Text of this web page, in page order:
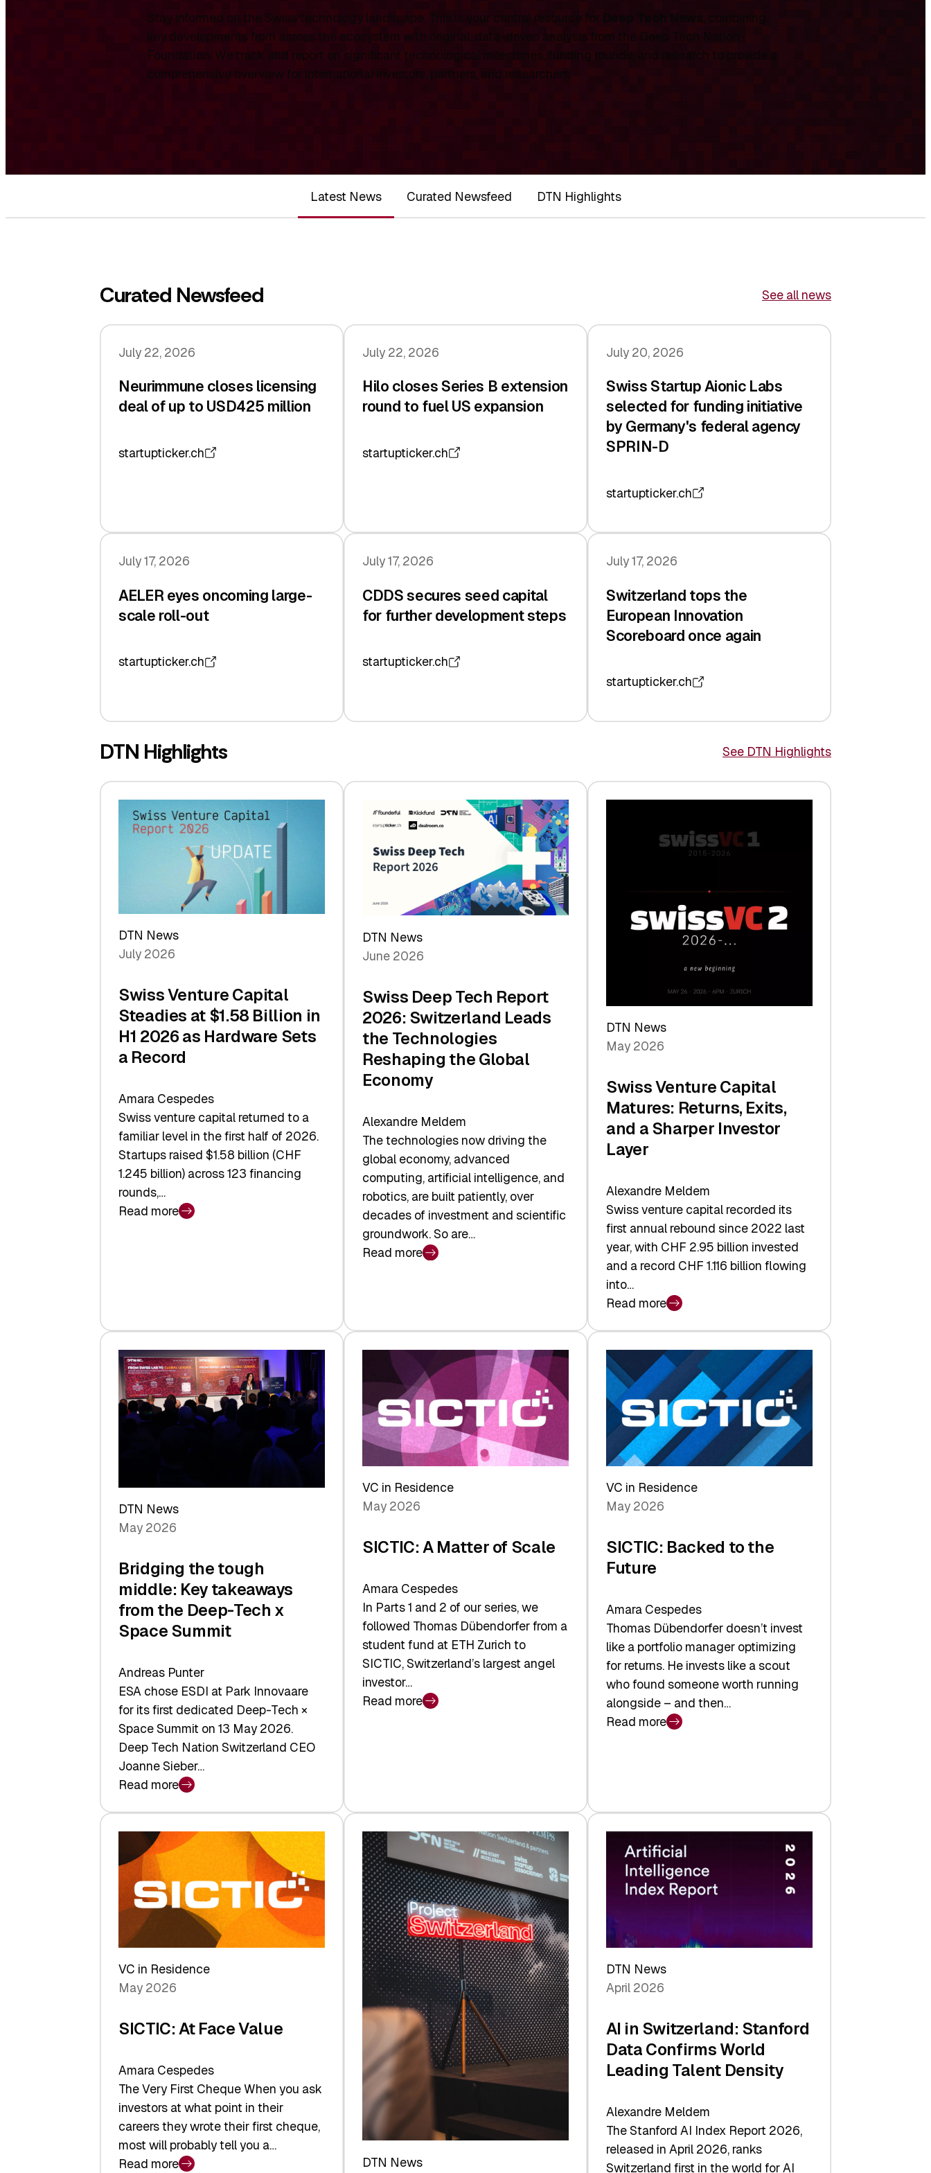
Stay informed on the Swiss technology landscape. This is your central resource for Deep Tech News , combining
key developments from across the ecosystem with original, data-driven analysis from the Deep Tech Nation
Foundation. We track and report on significant technological milestones, funding rounds, and research to provide a
comprehensive overview for international investors, partners, and researchers.
Latest News Curated Newsfeed DTN Highlights
Curated Newsfeed See all news
July 22, 2026
Neurimmune closes licensing
deal of up to USD425 million
startupticker.ch
July 22, 2026
Hilo closes Series B extension
round to fuel US expansion
startupticker.ch
July 20, 2026
Swiss Startup Aionic Labs
selected for funding initiative
by Germany's federal agency
SPRIN-D
startupticker.ch
July 17, 2026
AELER eyes oncoming large-
scale roll-out
startupticker.ch
July 17, 2026
CDDS secures seed capital
for further development steps
startupticker.ch
July 17, 2026
Switzerland tops the
European Innovation
Scoreboard once again
startupticker.ch
DTN Highlights See DTN Highlights
DTN News
July 2026
Swiss Venture Capital
Steadies at $1.58 Billion in
H1 2026 as Hardware Sets
a Record
Amara Cespedes
Swiss venture capital returned to a
familiar level in the first half of 2026.
Startups raised $1.58 billion (CHF
1.245 billion) across 123 financing
rounds,…
Read more
:
$1.58
Billion
in
H1
2026
DTN News
June 2026
Swiss Deep Tech Report
2026: Switzerland Leads
the Technologies
Reshaping the Global
Economy
Alexandre Meldem
The technologies now driving the
global economy, advanced
computing, artificial intelligence, and
robotics, are built patiently, over
decades of investment and scientific
groundwork. So are…
Read more
:
Report
2026:
Switzerland
the
Technologies
Reshaping
the
Global
Economy
DTN News
May 2026
Swiss Venture Capital
Matures: Returns, Exits,
and a Sharper Investor
Layer
Alexandre Meldem
Swiss venture capital recorded its
first annual rebound since 2022 last
year, with CHF 2.95 billion invested
and a record CHF 1.116 billion flowing
into…
Read more
:
Swiss
Venture
Capital
Matures:
Returns,
Exits,
and
a
Sharper
Investor
Layer
DTN News
May 2026
Bridging the tough
middle: Key takeaways
from the Deep-Tech x
Space Summit
Andreas Punter
ESA chose ESDI at Park Innovaare
for its first dedicated Deep-Tech ×
Space Summit on 13 May 2026.
Deep Tech Nation Switzerland CEO
Joanne Sieber…
Read more
:
Bridging
the
tough
middle:
Key
takeaways
from
the
Deep-
Tech
Summit
VC in Residence
May 2026
SICTIC: A Matter of Scale
Amara Cespedes
In Parts 1 and 2 of our series, we
followed Thomas Dübendorfer from a
student fund at ETH Zurich to
SICTIC, Switzerland’s largest angel
investor…
Read more
:
VC in Residence
May 2026
SICTIC: Backed to the
Future
Amara Cespedes
Thomas Dübendorfer doesn’t invest
like a portfolio manager optimizing
for returns. He invests like a scout
who found someone worth running
alongside – and then…
Read more
:
VC in Residence
May 2026
SICTIC: At Face Value
Amara Cespedes
The Very First Cheque When you ask
investors at what point in their
careers they wrote their first cheque,
most will probably tell you a…
Read more
DTN News
DTN News
April 2026
AI in Switzerland: Stanford
Data Confirms World
Leading Talent Density
Alexandre Meldem
The Stanford AI Index Report 2026,
released in April 2026, ranks
Switzerland first in the world for AI